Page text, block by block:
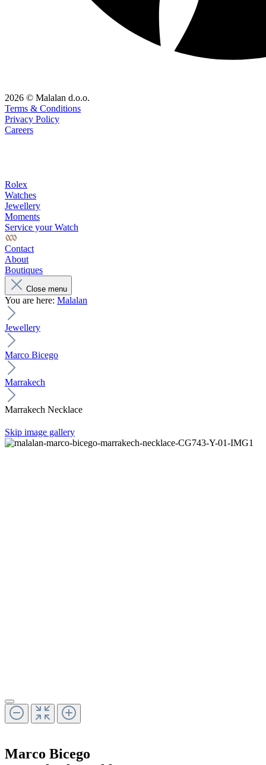
2026 © Malalan d.o.o.
Terms & Conditions
Privacy Policy
Careers
Rolex
Watches
Jewellery
Moments
Service your Watch
Contact
About
Boutiques
Close menu
You are here: Malalan
Jewellery
Marco Bicego
Marrakech
Marrakech Necklace
Skip image gallery
Marco Bicego